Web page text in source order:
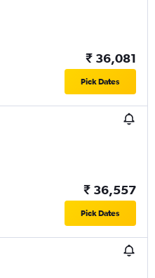
₹ 36,081
Pick Dates
₹ 36,557
Pick Dates